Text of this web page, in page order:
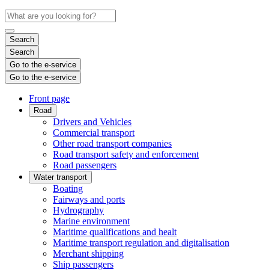
Search
Search
Go to the e-service
Go to the e-service
Front page
Road
Drivers and Vehicles
Commercial transport
Other road transport companies
Road transport safety and enforcement
Road passengers
Water transport
Boating
Fairways and ports
Hydrography
Marine environment
Maritime qualifications and healt
Maritime transport regulation and digitalisation
Merchant shipping
Ship passengers